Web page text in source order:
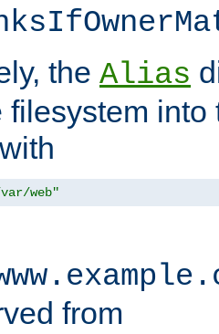
the Alias
filesystem
web"
from